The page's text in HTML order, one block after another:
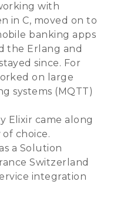
with
in C, moved on to
banking apps
the Erlang and
since. For
on large
systems (MQTT)
Elixir came along
choice.
a Solution
Switzerland
integration